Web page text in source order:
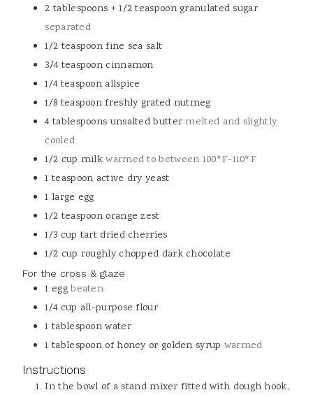
2 tablespoons + 1/2 teaspoon granulated sugar
separated
1/2 teaspoon fine sea salt
3/4 teaspoon cinnamon
1/4 teaspoon allspice
1/8 teaspoon freshly grated nutmeg
4 tablespoons unsalted butter melted and slightly
cooled
1/2 cup milk warmed to between 100*F-110*F
1 teaspoon active dry yeast
1 large egg
1/2 teaspoon orange zest
1/3 cup tart dried cherries
1/2 cup roughly chopped dark chocolate
For the cross & glaze
1 egg beaten
1/4 cup all-purpose flour
1 tablespoon water
1 tablespoon of honey or golden syrup warmed
Instructions
In the bowl of a stand mixer fitted with dough hook,